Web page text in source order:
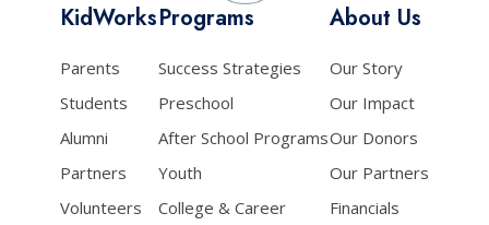
KidWorks
Parents
Students
Alumni
Partners
Volunteers
Programs
Success Strategies
Preschool
After School Programs
Youth
College & Career
About Us
Our Story
Our Impact
Our Donors
Our Partners
Financials